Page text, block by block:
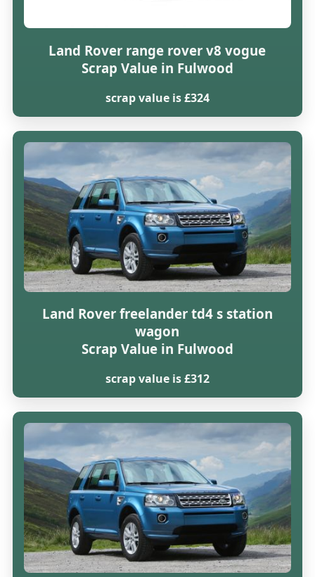
Land Rover range rover v8 vogue
Scrap Value in Fulwood
scrap value is £324
Land Rover freelander td4 s station
wagon
Scrap Value in Fulwood
scrap value is £312